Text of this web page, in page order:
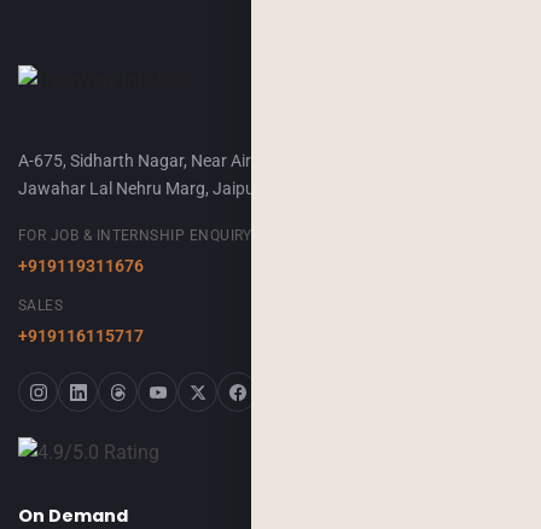
A-675, Sidharth Nagar, Near Airport Terminal-2,
Jawahar Lal Nehru Marg, Jaipur, 302018
FOR JOB & INTERNSHIP ENQUIRY
+919119311676
SALES
+919116115717
On Demand